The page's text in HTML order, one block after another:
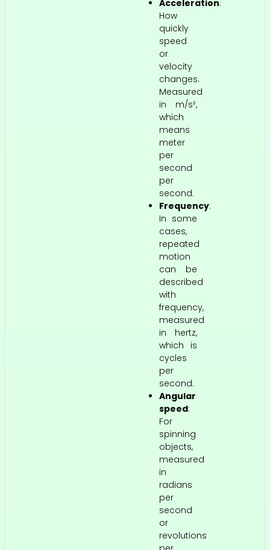
Acceleration:
How
quickly
speed
or
velocity
changes.
Measured
in m/s²,
which
means
meter
per
second
per
second.
Frequency:
In some
cases,
repeated
motion
can be
described
with
frequency,
measured
in hertz,
which is
cycles
per
second.
Angular
speed:
For
spinning
objects,
measured
in
radians
per
second
or
revolutions